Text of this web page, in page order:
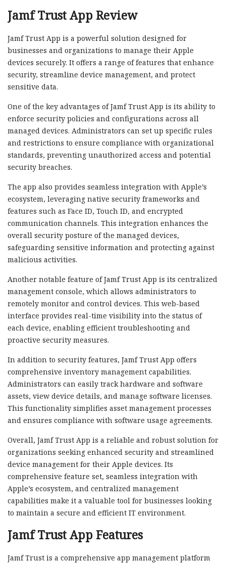
Jamf Trust App Review
Jamf Trust App is a powerful solution designed for
businesses and organizations to manage their Apple
devices securely. It offers a range of features that enhance
security, streamline device management, and protect
sensitive data.
One of the key advantages of Jamf Trust App is its ability to
enforce security policies and configurations across all
managed devices. Administrators can set up specific rules
and restrictions to ensure compliance with organizational
standards, preventing unauthorized access and potential
security breaches.
The app also provides seamless integration with Apple’s
ecosystem, leveraging native security frameworks and
features such as Face ID, Touch ID, and encrypted
communication channels. This integration enhances the
overall security posture of the managed devices,
safeguarding sensitive information and protecting against
malicious activities.
Another notable feature of Jamf Trust App is its centralized
management console, which allows administrators to
remotely monitor and control devices. This web-based
interface provides real-time visibility into the status of
each device, enabling efficient troubleshooting and
proactive security measures.
In addition to security features, Jamf Trust App offers
comprehensive inventory management capabilities.
Administrators can easily track hardware and software
assets, view device details, and manage software licenses.
This functionality simplifies asset management processes
and ensures compliance with software usage agreements.
Overall, Jamf Trust App is a reliable and robust solution for
organizations seeking enhanced security and streamlined
device management for their Apple devices. Its
comprehensive feature set, seamless integration with
Apple’s ecosystem, and centralized management
capabilities make it a valuable tool for businesses looking
to maintain a secure and efficient IT environment.
Jamf Trust App Features
Jamf Trust is a comprehensive app management platform